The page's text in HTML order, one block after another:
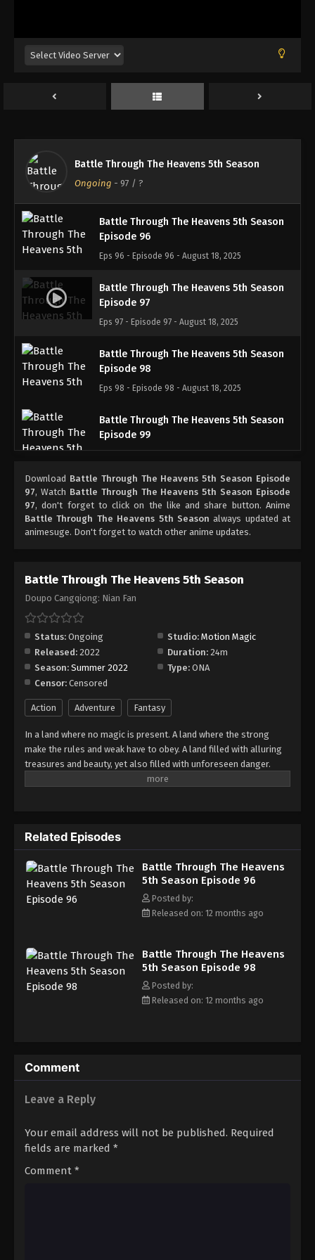
Battle Through The Heavens 5th Season
Ongoing - 97 / ?
Episode 93
Eps 93 - Episode 93 - August 18, 2025
Battle Through The Heavens 5th Season
Episode 95
Eps 95 - Episode 95 - August 18, 2025
Battle Through The Heavens 5th Season
Episode 96
Eps 96 - Episode 96 - August 18, 2025
Battle Through The Heavens 5th Season
Episode 97
Eps 97 - Episode 97 - August 18, 2025
Battle Through The Heavens 5th Season
Episode 98
Eps 98 - Episode 98 - August 18, 2025
Battle Through The Heavens 5th Season
Episode 99
Battle Through The Heavens 5th Season
Episode 100
Eps 100 - Episode 100 - August 18, 2025
Eps 101 - Episode 101 - August 18, 2025
Episode 102
Eps 102 - Episode 102 - August 18, 2025
Battle Through The Heavens 5th Season
Episode 103
Eps 103 - Episode 103 - August 18, 2025
Battle Through The Heavens 5th Season
Episode 104
Eps 104 - Episode 104 - August 18, 2025
Episode 105
Eps 105 - Episode 105 - August 18, 2025
Battle Through The Heavens 5th Season
Episode 106
Eps 106 - Episode 106 - August 18, 2025
Battle Through The Heavens 5th Season
Episode 107
Eps 107 - Episode 107 - August 18, 2025
Battle Through The Heavens 5th Season
Battle Through The Heavens 5th Season
Download Battle Through The Heavens 5th Season Episode
97, Watch Battle Through The Heavens 5th Season Episode
97, don't forget to click on the like and share button. Anime
Battle Through The Heavens 5th Season always updated at
animesuge. Don't forget to watch other anime updates.
Battle Through The Heavens 5th Season
Doupo Cangqiong: Nian Fan
Status: Ongoing Studio: Motion Magic
Released: 2022 Duration: 24m
Season: Summer 2022 Type: ONA
Censor: Censored
Action Adventure Fantasy
In a land where no magic is present. A land where the strong
make the rules and weak have to obey. A land filled with alluring
treasures and beauty, yet also filled with unforeseen danger.
Three years ago, Xiao Yan, who had shown talents none had seen
up?
Related Episodes
Battle Through The Heavens
5th Season Episode 96
Posted by:
Released on: 12 months ago
Battle Through The Heavens
5th Season Episode 98
Posted by:
Released on: 12 months ago
Comment
Leave a Reply
Your email address will not be published. Required
fields are marked *
Comment *